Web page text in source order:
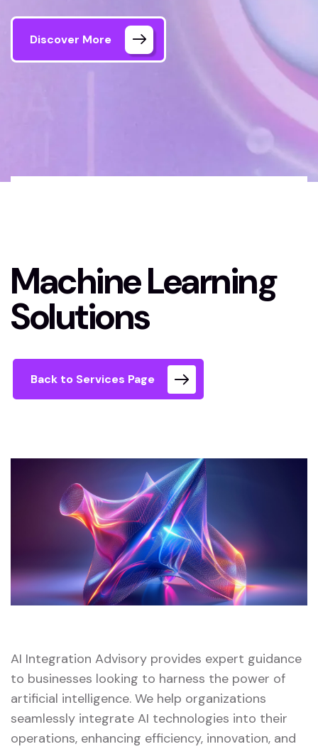
Discover More
Machine Learning
Solutions
Back to Services Page
AI Integration Advisory provides expert guidance
to businesses looking to harness the power of
artificial intelligence. We help organizations
seamlessly integrate AI technologies into their
operations, enhancing efficiency, innovation, and